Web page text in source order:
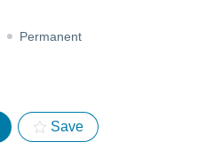
Permanent
Save